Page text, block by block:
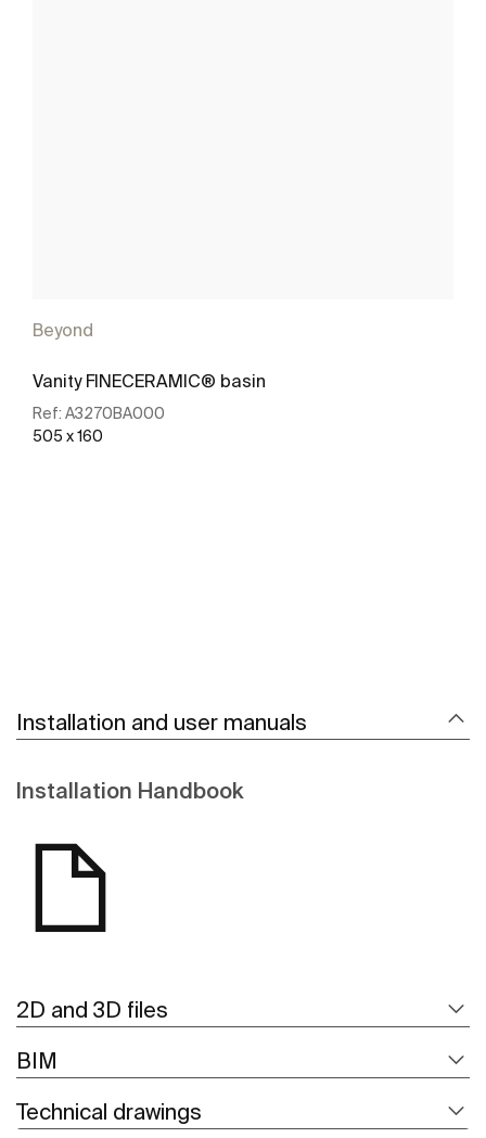
Beyond
Vanity FINECERAMIC® basin
Ref: A3270BA000
505 x 160
Installation and user manuals
Installation Handbook
2D and 3D files
BIM
Technical drawings